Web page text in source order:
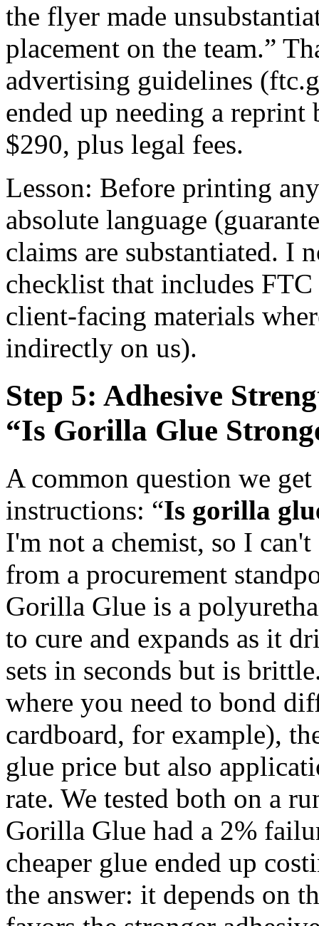
the flyer made
placement on the team.”
advertising guidelines
ended up needing a reprint
$290, plus legal fees.
Lesson: Before printing
absolute language
claims are substantiated. I
checklist that includes
client-facing materials
indirectly on us).
Step 5: Adhesive
“Is Gorilla Glue
A common question we
instructions: “Is gorilla
I'm not a chemist, so I
from a procurement
Gorilla Glue is a
to cure and expands as it
sets in seconds but is
where you need to bond
cardboard, for example),
glue price but also
rate. We tested both on a
Gorilla Glue had a 2%
cheaper glue ended up
the answer: it depends on